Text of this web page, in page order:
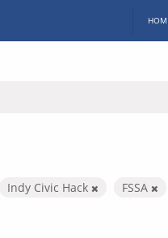
Indy Civic Hack
FSSA